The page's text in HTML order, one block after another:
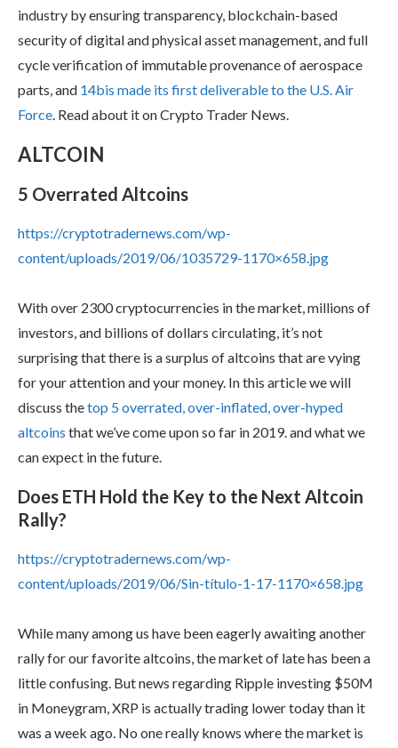
industry by ensuring transparency, blockchain-based
security of digital and physical asset management, and full
cycle verification of immutable provenance of aerospace
parts, and 14bis made its first deliverable to the U.S. Air
Force. Read about it on Crypto Trader News.
ALTCOIN
5 Overrated Altcoins
https://cryptotradernews.com/wp-
content/uploads/2019/06/1035729-1170×658.jpg
With over 2300 cryptocurrencies in the market, millions of
investors, and billions of dollars circulating, it’s not
surprising that there is a surplus of altcoins that are vying
for your attention and your money. In this article we will
discuss thetop 5 overrated, over-inflated, over-hyped
altcoins that we’ve come upon so far in 2019. and what we
can expect in the future.
Does ETH Hold the Key to the Next Altcoin
Rally?
https://cryptotradernews.com/wp-
content/uploads/2019/06/Sin-título-1-17-1170×658.jpg
While many among us have been eagerly awaiting another
rally for our favorite altcoins, the market of late has been a
little confusing. But news regarding Ripple investing $50M
in Moneygram, XRP is actually trading lower today than it
was a week ago. No one really knows where the market is